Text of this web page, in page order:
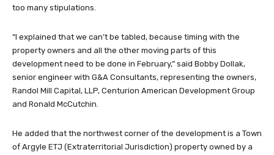
too many stipulations.
“I explained that we can’t be tabled, because timing with the
property owners and all the other moving parts of this
development need to be done in February,” said Bobby Dollak,
senior engineer with G&A Consultants, representing the owners,
Randol Mill Capital, LLP, Centurion American Development Group
and Ronald McCutchin.
He added that the northwest corner of the development is a Town
of Argyle ETJ (Extraterritorial Jurisdiction) property owned by a